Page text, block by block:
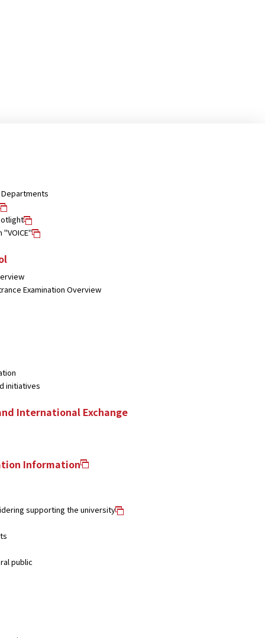
Examination Overview
initiatives
International Exchange
Information
supporting the university
public